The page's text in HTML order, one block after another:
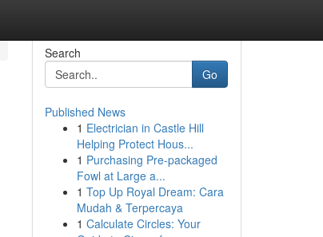
Search
Go
Published News
1 Electrician in Castle Hill
Helping Protect Hous...
1 Purchasing Pre-packaged
Fowl at Large a...
1 Top Up Royal Dream: Cara
Mudah & Terpercaya
1 Calculate Circles: Your